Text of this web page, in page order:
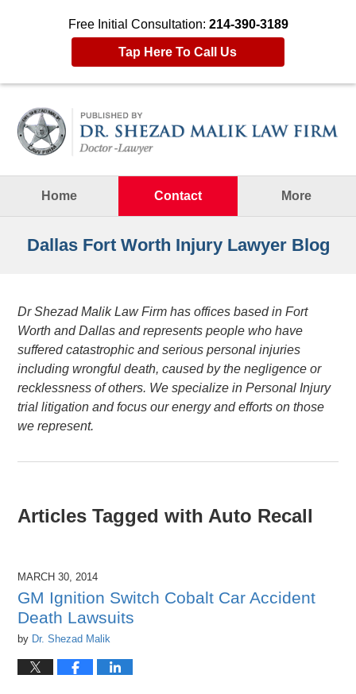
Free Initial Consultation: 214-390-3189
Tap Here To Call Us
Home
Contact More
Dallas Fort Worth Injury Lawyer Blog
Dr Shezad Malik Law Firm has offices based in Fort
Worth and Dallas and represents people who have
suffered catastrophic and serious personal injuries
including wrongful death, caused by the negligence or
recklessness of others. We specialize in Personal Injury
trial litigation and focus our energy and efforts on those
we represent.
Articles Tagged with Auto Recall
MARCH 30, 2014
GM Ignition Switch Cobalt Car Accident
Death Lawsuits
by Dr. Shezad Malik